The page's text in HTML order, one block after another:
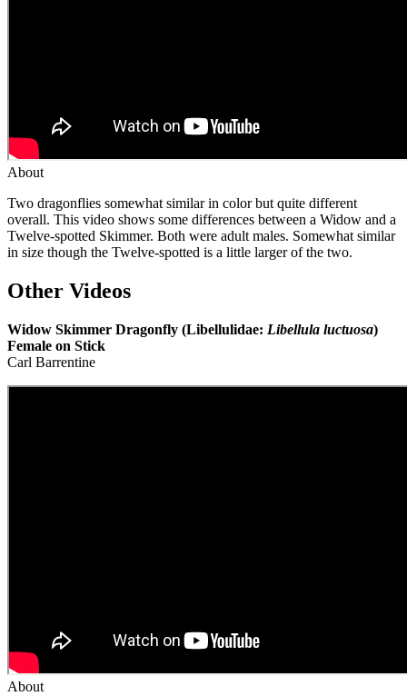
About
Two dragonflies somewhat similar in color but quite different
overall. This video shows some differences between a Widow and a
Twelve-spotted Skimmer. Both were adult males. Somewhat similar
in size though the Twelve-spotted is a little larger of the two.
Other Videos
Widow Skimmer Dragonfly (Libellulidae: Libellula luctuosa)
Female on Stick
Carl Barrentine
About